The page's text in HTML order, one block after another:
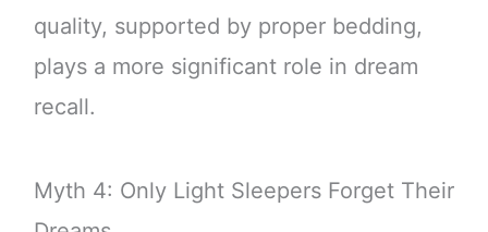
quality, supported by proper bedding,
plays a more significant role in dream
recall.
Myth 4: Only Light Sleepers Forget Their